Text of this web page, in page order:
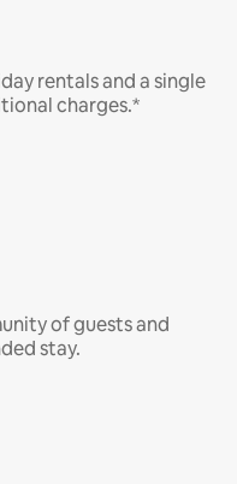
rentals and a single
charges.*
of guests and
stay.